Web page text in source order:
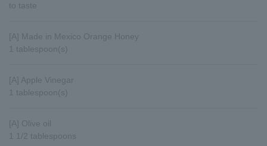
to taste
[A] Made in Mexico Orange Honey
1 tablespoon(s)
[A] Apple Vinegar
1 tablespoon(s)
[A] Olive oil
1 1/2 tablespoons